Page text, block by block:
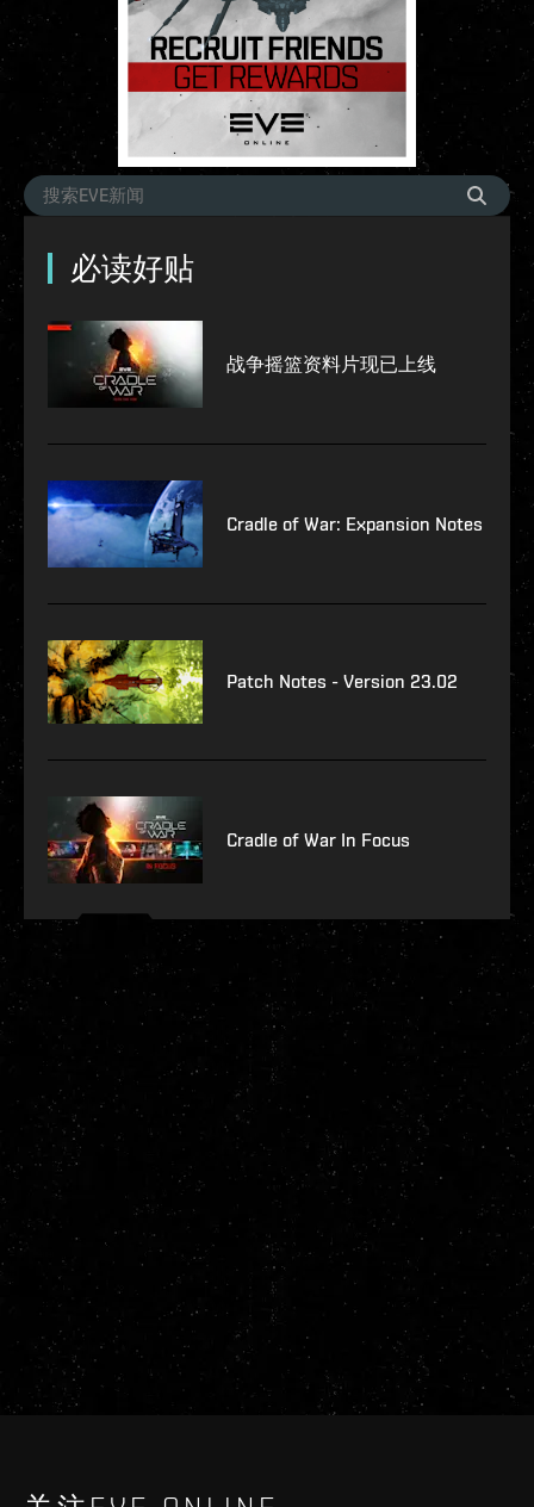
必读好贴
战争摇篮资料片现已上线
Cradle of War: Expansion Notes
Patch Notes - Version 23.02
Cradle of War In Focus